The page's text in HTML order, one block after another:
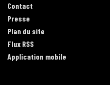
Contact
Presse
Plan du site
Flux RSS
Application mobile